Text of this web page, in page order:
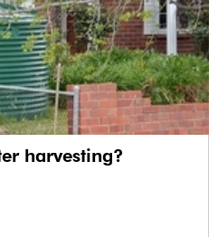
harvesting?